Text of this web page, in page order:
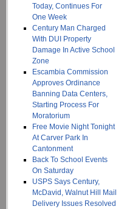
Today, Continues For
One Week
Century Man Charged
With DUI Property
Damage In Active School
Zone
Escambia Commission
Approves Ordinance
Banning Data Centers,
Starting Process For
Moratorium
Free Movie Night Tonight
At Carver Park In
Cantonment
Back To School Events
On Saturday
USPS Says Century,
McDavid, Walnut Hill Mail
Delivery Issues Resolved